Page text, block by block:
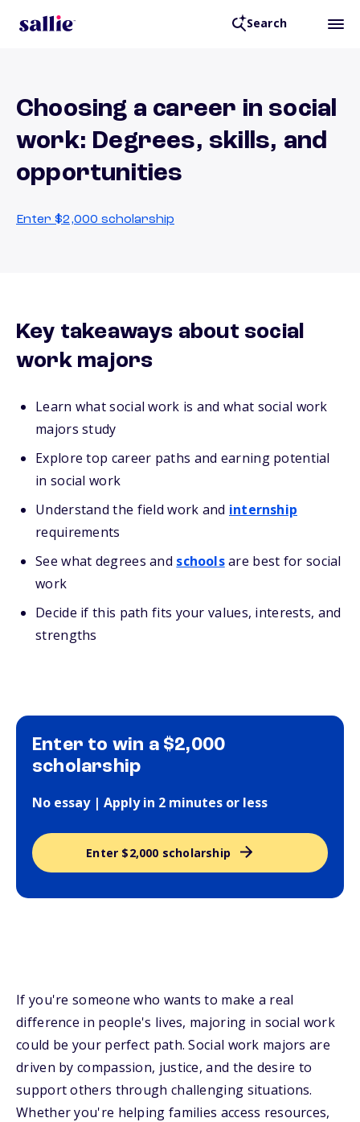
Search
Choosing a career in social
work: Degrees, skills, and
opportunities
Enter $2,000 scholarship
Key takeaways about social
work majors
Learn what social work is and what social work
majors study
Explore top career paths and earning potential
in social work
Understand the field work and internship
requirements
See what degrees and schoolsare best for social
work
Decide if this path fits your values, interests, and
strengths
Enter to win a $2,000
scholarship
No essay | Apply in 2 minutes or less
Enter $2,000 scholarship
If you're someone who wants to make a real
difference in people's lives, majoring in social work
could be your perfect path. Social work majors are
driven by compassion, justice, and the desire to
support others through challenging situations.
Whether you're helping families access resources,